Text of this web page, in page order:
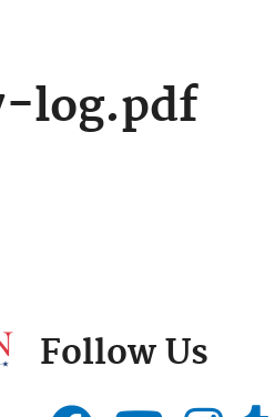
log.pdf
Follow Us